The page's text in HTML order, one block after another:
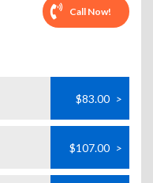
Call Now!
$83.00 >
$107.00 >